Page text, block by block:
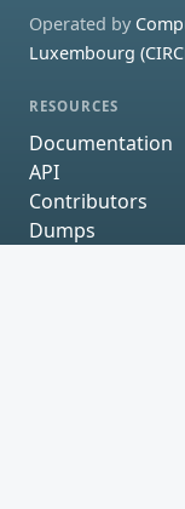
Operated by
Luxembourg
RESOURCES
Documentation
API
Contributors
Dumps